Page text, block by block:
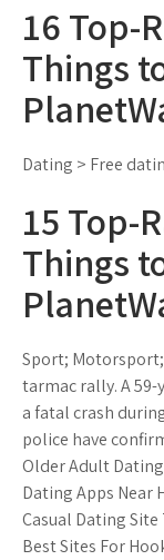
16 Top-
Things
Dating > Free
15 Top-
Things
Sport;
tarmac rally. A
a fatal crash
police have
Older Adult Dating
Dating Apps Near
Casual Dating
Best Sites For